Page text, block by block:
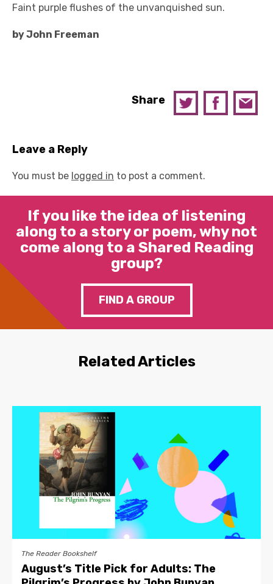
Faint purple flushes of the unvanquished sun.
by John Freeman
Share
Leave a Reply
You must be logged in to post a comment.
If you like the idea of listening
along to a story or poem, why not
come along to a Shared Reading
group?
FIND A GROUP
Related Articles
The Reader Bookshelf
August’s Title Pick for Adults: The